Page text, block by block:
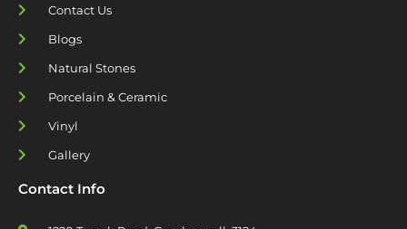
Contact Us
Blogs
Natural Stones
Porcelain & Ceramic
Vinyl
Gallery
Contact Info